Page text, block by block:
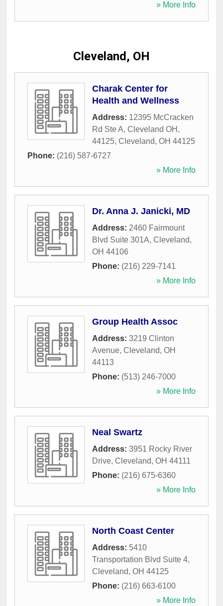
» More Info
Cleveland, OH
Charak Center for
Health and Wellness
Address: 12395 McCracken
Rd Ste A, Cleveland OH,
44125, Cleveland, OH 44125
Phone: (216) 587-6727
» More Info
Dr. Anna J. Janicki, MD
Address: 2460 Fairmount
Blvd Suite 301A, Cleveland,
OH 44106
Phone: (216) 229-7141
» More Info
Group Health Assoc
Address: 3219 Clinton
Avenue, Cleveland, OH
44113
Phone: (513) 246-7000
» More Info
Neal Swartz
Address: 3951 Rocky River
Drive, Cleveland, OH 44111
Phone: (216) 675-6360
» More Info
North Coast Center
Address: 5410
Transportation Blvd Suite 4,
Cleveland, OH 44125
Phone: (216) 663-6100
» More Info